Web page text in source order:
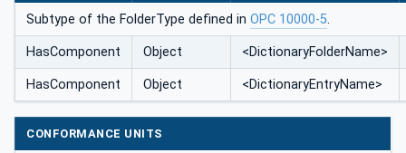
Subtype of the FolderType defined in OPC 10000-5.
HasComponent Object <DictionaryFolderName>
HasComponent Object <DictionaryEntryName>
CONFORMANCE UNITS